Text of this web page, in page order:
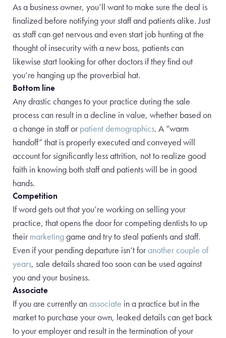
As a business owner, you’ll want to make sure the deal is
finalized before notifying your staff and patients alike. Just
as staff can get nervous and even start job hunting at the
thought of insecurity with a new boss, patients can
likewise start looking for other doctors if they find out
you’re hanging up the proverbial hat.
Bottom line
Any drastic changes to your practice during the sale
process can result in a decline in value, whether based on
a change in staff orpatient demographics. A “warm
handoff” that is properly executed and conveyed will
account for significantly less attrition, not to realize good
faith in knowing both staff and patients will be in good
hands.
Competition
If word gets out that you’re working on selling your
practice, that opens the door for competing dentists to up
theirmarketinggame and try to steal patients and staff.
Even if your pending departure isn’t foranother couple of
years, sale details shared too soon can be used against
you and your business.
Associate
If you are currently anassociate in a practice but in the
market to purchase your own, leaked details can get back
to your employer and result in the termination of your